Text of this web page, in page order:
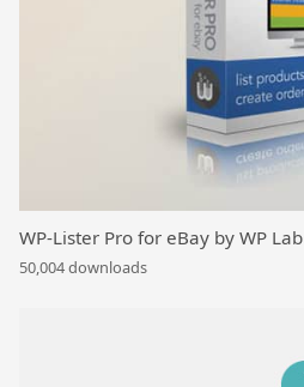
WP-Lister Pro for eBay by WP Lab
50,004 downloads